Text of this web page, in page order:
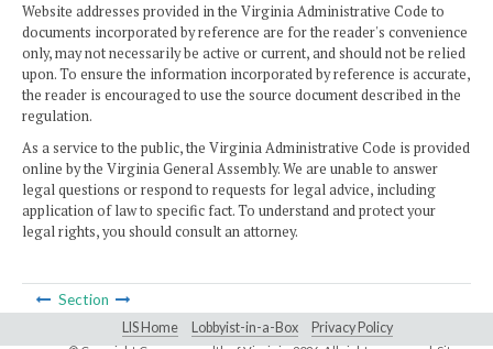
Website addresses provided in the Virginia Administrative Code to
documents incorporated by reference are for the reader's convenience
only, may not necessarily be active or current, and should not be relied
upon. To ensure the information incorporated by reference is accurate,
the reader is encouraged to use the source document described in the
regulation.
As a service to the public, the Virginia Administrative Code is provided
online by the Virginia General Assembly. We are unable to answer
legal questions or respond to requests for legal advice, including
application of law to specific fact. To understand and protect your
legal rights, you should consult an attorney.
Section
LIS Home Lobbyist-in-a-Box Privacy Policy